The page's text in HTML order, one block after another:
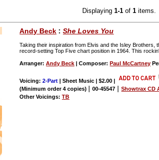
Displaying1-1 of1 items.
Andy Beck :She Loves You
Taking their inspiration from Elvis and the Isley
record-setting Top Five chart position in 1964. This
Arranger:Andy Beck | Composer: Paul McCartney
Voicing:2-Part | Sheet Music | $2.00|
(Minimum order 4 copies) |00-45547 |Showtrax CD
Other Voicings:TB